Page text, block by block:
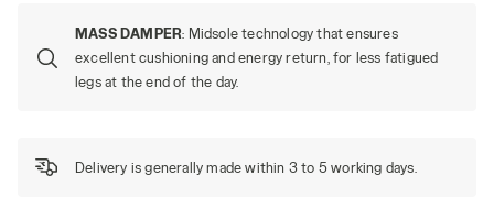
MASS DAMPER: Midsole technology that ensures
excellent cushioning and energy return, for less fatigued
legs at the end of the day.
Delivery is generally made within 3 to 5 working days.